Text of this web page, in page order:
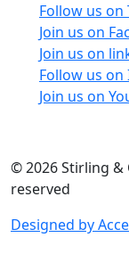
Follow us
Join us on
Join us on
Follow us
Join us on
© 2026 Stirling &
reserved
Designed by